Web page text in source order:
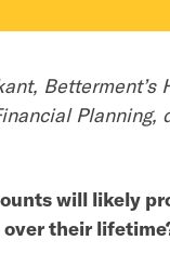
Betterment’s
Planning,
will likely
their